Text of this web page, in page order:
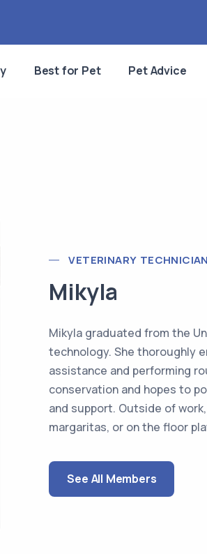
Best for Pet Pet Advice
VETERINARY TECHNICIAN
Mikyla
Mikyla graduated from the
technology. She thoroughly
assistance and performing
conservation and hopes to
and support. Outside of
margaritas, or on the floor
See All Members